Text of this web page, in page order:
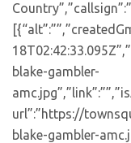
blake-gambler-
url”:”https://
blake-gambler-